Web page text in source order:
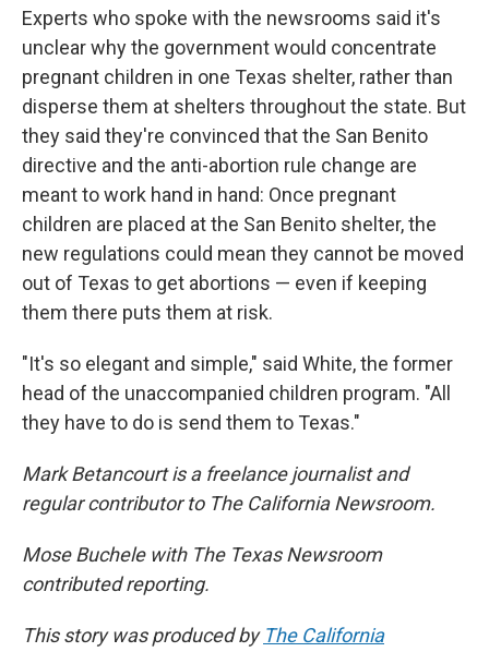
Experts who spoke with the newsrooms said it's
unclear why the government would concentrate
pregnant children in one Texas shelter, rather than
disperse them at shelters throughout the state. But
they said they're convinced that the San Benito
directive and the anti-abortion rule change are
meant to work hand in hand: Once pregnant
children are placed at the San Benito shelter, the
new regulations could mean they cannot be moved
out of Texas to get abortions — even if keeping
them there puts them at risk.
"It's so elegant and simple," said White, the former
head of the unaccompanied children program. "All
they have to do is send them to Texas."
Mark Betancourt is a freelance journalist and
regular contributor to The California Newsroom.
Mose Buchele with The Texas Newsroom
contributed reporting.
This story was produced by The California